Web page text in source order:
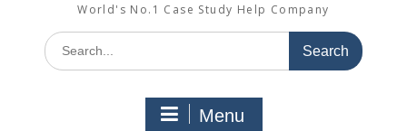
World's No.1 Case Study Help Company
Search
for:
Menu